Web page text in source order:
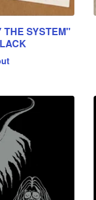
SYSTEM"